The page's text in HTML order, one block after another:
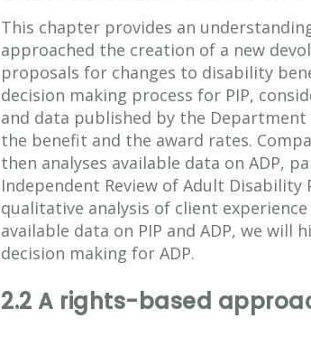
This chapter provides an
approached the creation of a new
proposals for changes to disability
decision making process for PIP,
and data published by the
the benefit and the award rates.
then analyses available data on ADP,
Independent Review of Adult Disability
qualitative analysis of client
available data on PIP and ADP, we
decision making for ADP.
2.2 A rights-based